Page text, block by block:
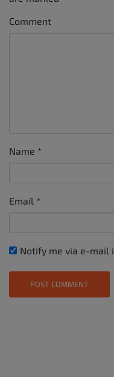
Comment
Name *
Email *
Notify me via e-mail